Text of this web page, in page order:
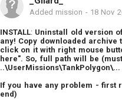
Added mission - 18 Nov
INSTALL: Uninstall old version
any! Copy downloaded archive
click on it with right mouse
here". So, full path will be
If you have any problem - first
end)